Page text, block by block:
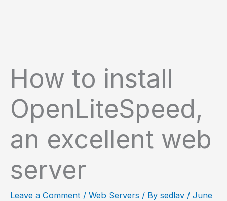
How to install
OpenLiteSpeed,
an excellent web
server
Leave a Comment / Web Servers / By sedlav / June